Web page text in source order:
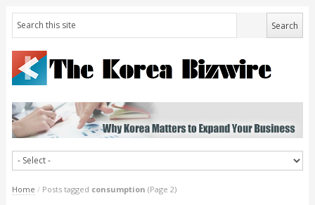
Home / Posts tagged consumption (Page 2)